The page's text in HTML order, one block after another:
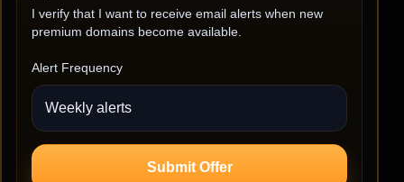
I verify that I want to receive email alerts when new
premium domains become available.
Alert Frequency
Submit Offer